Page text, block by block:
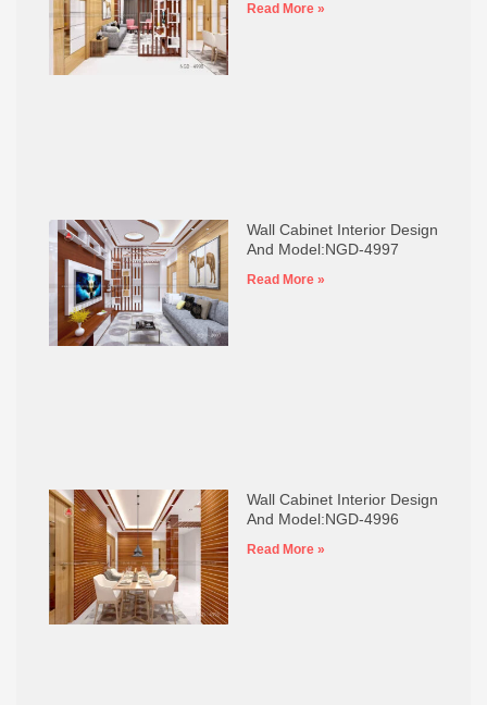
Read More »
Wall Cabinet Interior Design
And Model:NGD-4997
Read More »
Wall Cabinet Interior Design
And Model:NGD-4996
Read More »